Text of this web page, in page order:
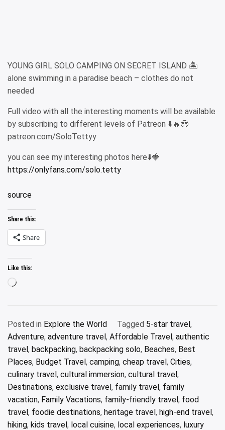
YOUNG GIRL SOLO CAMPING ON SECRET ISLAND 🏝️
alone swimming in a paradise beach – clothes do not
needed
Full video with all the interesting moments will be available
by subscribing to different levels of Patreon ⬇️🔥😍
patreon.com/SoloTettyy
you can see my interesting photos here⬇️🍓
https://onlyfans.com/solo.tetty
source
Share this:
Share
Like this:
Loading…
Posted in Explore the World Tagged 5-star travel,
Adventure, adventure travel, Affordable Travel, authentic
travel, backpacking, backpacking solo, Beaches, Best
Places, Budget Travel, camping, cheap travel, Cities,
culinary travel, cultural immersion, cultural travel,
Destinations, exclusive travel, family travel, family
vacation, Family Vacations, family-friendly travel, food
travel, foodie destinations, heritage travel, high-end travel,
hiking, kids travel, local cuisine, local experiences, luxury